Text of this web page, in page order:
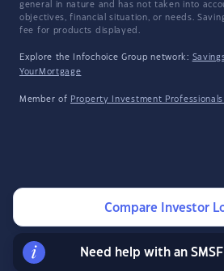
general in nature and has not taken into
objectives, financial situation, or needs.
fee for products displayed.
Explore the Infochoice Group network:
YourMortgage
Member of Property Investment
Compare Investor
Need help with an